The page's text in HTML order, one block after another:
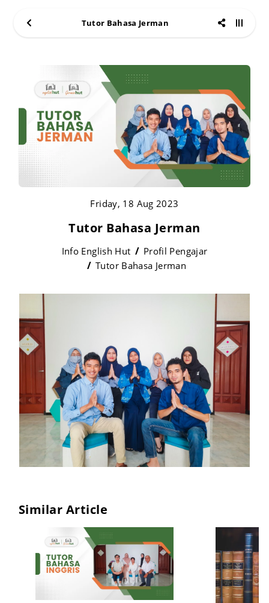
Tutor Bahasa Jerman
Friday, 18 Aug 2023
Tutor Bahasa Jerman
Info English Hut
Profil Pengajar
Tutor Bahasa Jerman
Similar Article